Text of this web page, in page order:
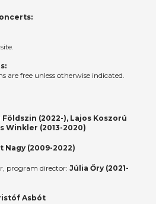
are free unless otherwise indicated.
Földszin (2022-), Lajos Koszorú
Winkler (2013-2020)
Nagy (2009-2022)
program director: Júlia Őry (2021-
Asbót